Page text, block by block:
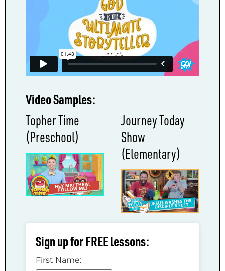
Video Samples:
Topher Time
(Preschool)
Journey Today
Show
(Elementary)
Sign up for FREE lessons:
First Name: